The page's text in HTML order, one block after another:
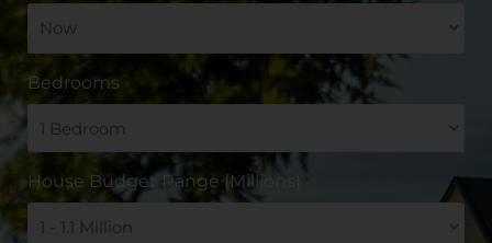
Bedrooms
House Budget Range (Millions) *